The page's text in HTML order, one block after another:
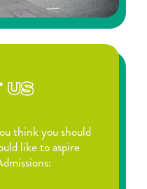
US
think you should
like to aspire